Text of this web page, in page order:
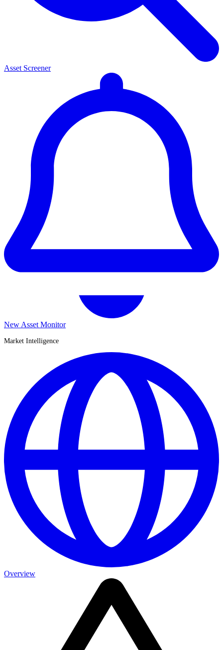
Asset Screener
New Asset Monitor
Market Intelligence
Overview